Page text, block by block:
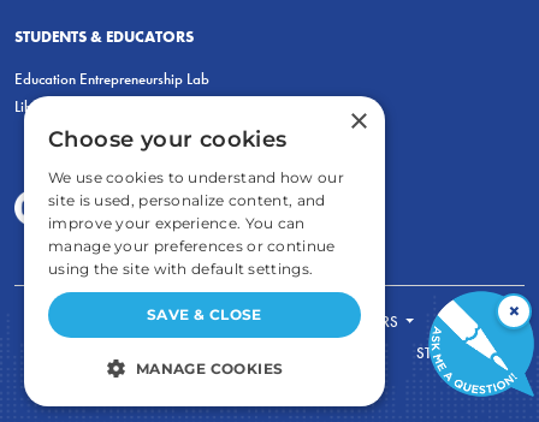
STUDENTS & EDUCATORS
Education Entrepreneurship Lab
LiberatED
FOR STUDENTS
FOR TEACHERS
STORE
×
×
Choose your cookies
We use cookies to understand how our
site is used, personalize content, and
improve your experience. You can
manage your preferences or continue
using the site with default settings.
SAVE & CLOSE
MANAGE COOKIES
STRICTLY NECESSARY